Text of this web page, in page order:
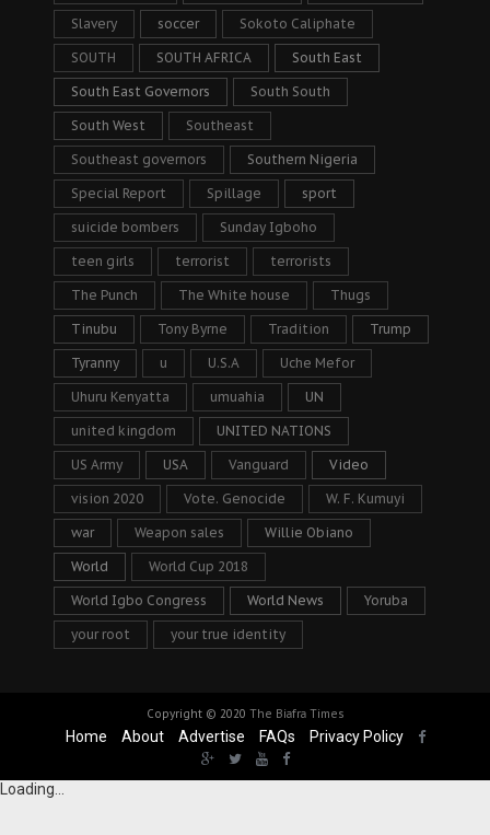
Slavery soccer Sokoto Caliphate
SOUTH SOUTH AFRICA South East
South East Governors South South
South West Southeast
Southeast governors Southern Nigeria
Special Report Spillage sport
suicide bombers Sunday Igboho
teen girls terrorist terrorists
The Punch The White house Thugs
Tinubu Tony Byrne Tradition Trump
Tyranny u U.S.A Uche Mefor
Uhuru Kenyatta umuahia UN
united kingdom UNITED NATIONS
US Army USA Vanguard Video
vision 2020 Vote. Genocide W. F. Kumuyi
war Weapon sales Willie Obiano
World World Cup 2018
World Igbo Congress World News Yoruba
your root your true identity
Copyright © 2020 The Biafra Times
Home About Advertise FAQs Privacy Policy
Loading...